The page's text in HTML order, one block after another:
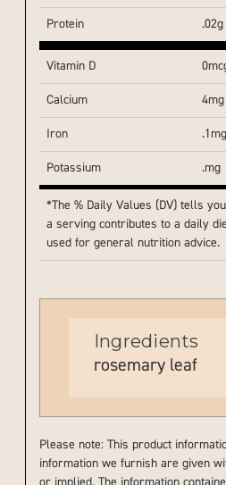
Protein .02g
Vitamin D
Calcium 4mg
Iron .1mg
Potassium .mg
*The % Daily Values (DV) tells
a serving contributes to a daily
used for general nutrition advice.
Ingredients
rosemary leaf
Please note: This product
information we furnish are given